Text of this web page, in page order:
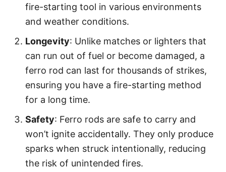
fire-starting tool in various environments
and weather conditions.
Longevity: Unlike matches or lighters that
can run out of fuel or become damaged, a
ferro rod can last for thousands of strikes,
ensuring you have a fire-starting method
for a long time.
Safety: Ferro rods are safe to carry and
won’t ignite accidentally. They only produce
sparks when struck intentionally, reducing
the risk of unintended fires.